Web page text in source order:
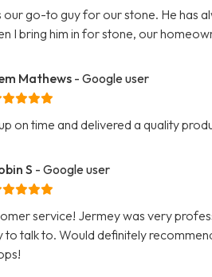
our go-to guy for our stone. He has
I bring him in for stone, our
Mathews - Google user
on time and delivered a quality
S - Google user
service! Jermey was very
to talk to. Would definitely